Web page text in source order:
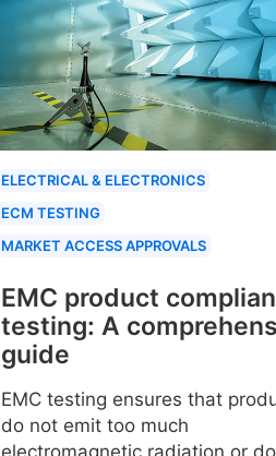
ELECTRICAL & ELECTRONICS
ECM TESTING
MARKET ACCESS APPROVALS
EMC product
testing: A
guide
EMC testing ensures that
do not emit too much